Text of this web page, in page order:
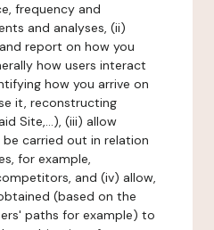
frequency and
and analyses, (ii)
report on how you
how users interact
how you arrive on
it, reconstructing
Site,...), (iii) allow
carried out in relation
for example,
and (iv) allow,
(based on the
paths for example) to